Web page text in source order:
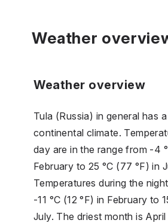
Weather
Weather overview
Tula (Russia) in general has
continental climate.
day are in the range from -4
February to 25 °C (77 °F) in
Temperatures during the
-11 °C (12 °F) in February to
July. The driest month is